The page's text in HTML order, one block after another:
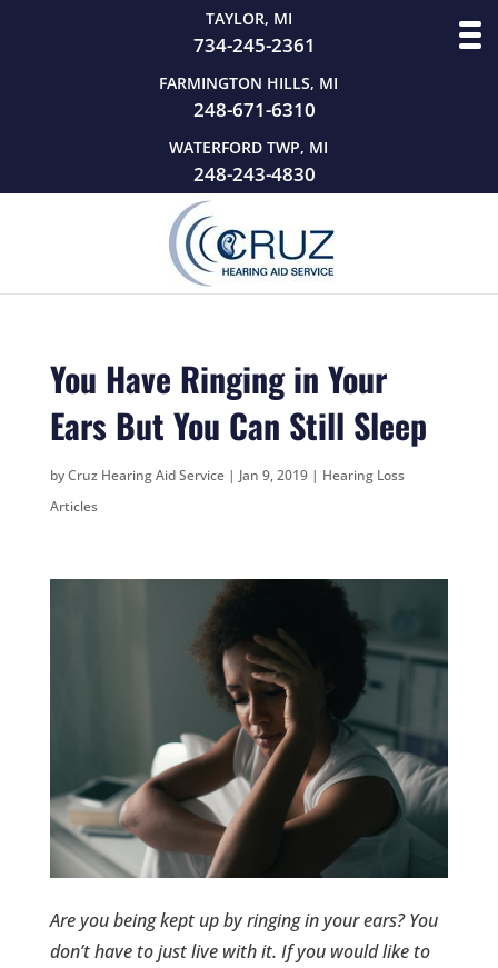
TAYLOR, MI
734-245-2361
FARMINGTON HILLS, MI
248-671-6310
WATERFORD TWP, MI
248-243-4830
You Have Ringing in Your
Ears But You Can Still Sleep
byCruz Hearing Aid Service| Jan 9, 2019| Hearing Loss
Articles
Are you being kept up by ringing in your ears? You
don’t have to just live with it. If you would like to